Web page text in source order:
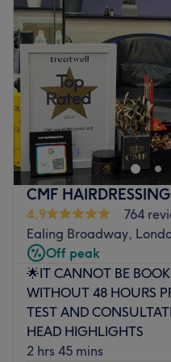
Thursday
Friday
Saturday
Sunday
Welcome to Persepolis
unisex salon situated in
oasis is designed with a
vintage decor with
unique and welcoming
everything from smashing
classic short, back and
experienced and
understand your needs
look. So if you're looking
style and services, book
venue has earned its
commitment to customer
services in an inviting
CMF
4.9
764
Ealing Broadway,
Off peak
🌟IT CANNOT BE
WITHOUT 48 HOURS
TEST AND
HEAD HIGHLIGHTS
2 hrs 45 mins